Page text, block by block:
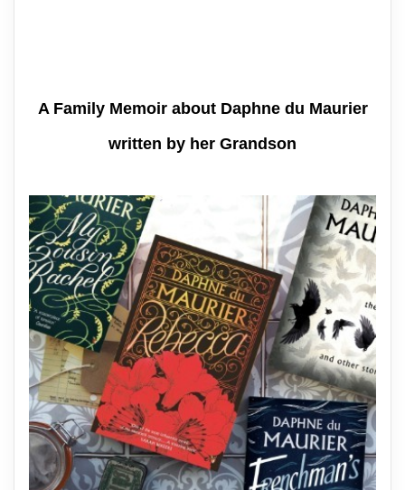
A Family Memoir about Daphne du Maurier
written by her Grandson